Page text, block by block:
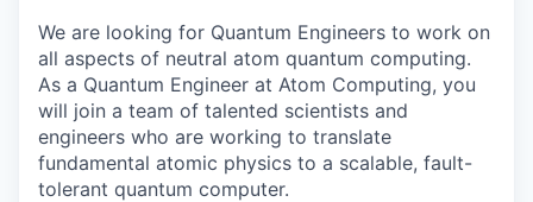
We are looking for Quantum Engineers to work on
all aspects of neutral atom quantum computing.
As a Quantum Engineer at Atom Computing, you
will join a team of talented scientists and
engineers who are working to translate
fundamental atomic physics to a scalable, fault-
tolerant quantum computer.